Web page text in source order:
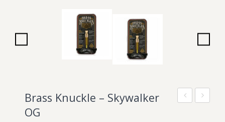
Wonka Bars
Brass Knuckle – Skywalker
OG